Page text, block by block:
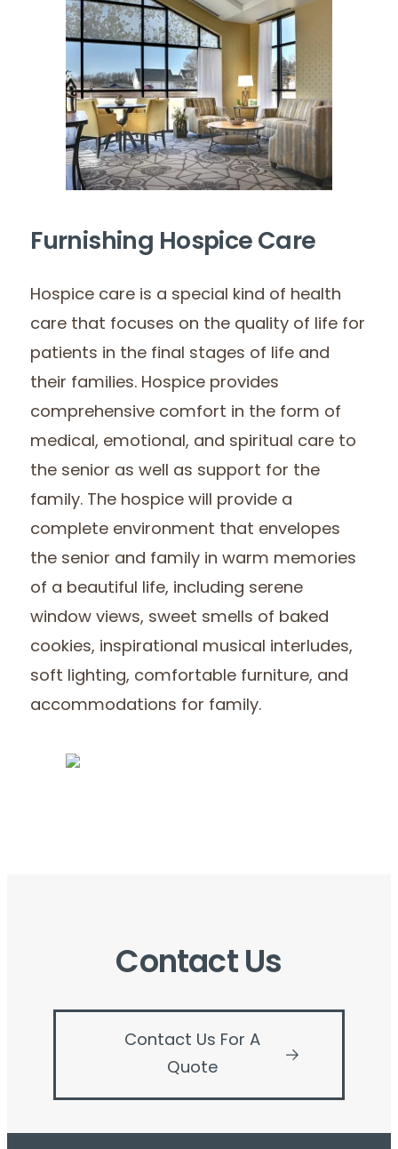
Furnishing Hospice Care
Hospice care is a special kind of health
care that focuses on the quality of life for
patients in the final stages of life and
their families. Hospice provides
comprehensive comfort in the form of
medical, emotional, and spiritual care to
the senior as well as support for the
family. The hospice will provide a
complete environment that envelopes
the senior and family in warm memories
of a beautiful life, including serene
window views, sweet smells of baked
cookies, inspirational musical interludes,
soft lighting, comfortable furniture, and
accommodations for family.
Contact Us
Contact Us For A
Quote